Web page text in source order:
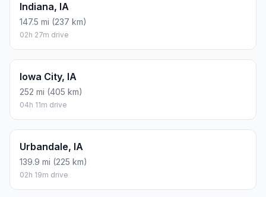
Indiana, IA
147.5 mi (237 km)
02h 27m drive
Iowa City, IA
252 mi (405 km)
04h 11m drive
Urbandale, IA
139.9 mi (225 km)
02h 19m drive